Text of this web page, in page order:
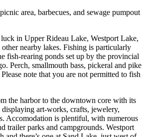
area, barbecues, and sewage pumpout
in Upper Rideau Lake, Westport Lake,
other nearby lakes. Fishing is particularly
fish-rearing ponds set up by the provincial
Perch, smallmouth bass, pickeral and pike
note that you are not permitted to fish
the harbor to the downtown core with its
art-works, crafts, jewelery,
Accomodation is plentiful, with numerous
trailer parks and campgrounds. Westport